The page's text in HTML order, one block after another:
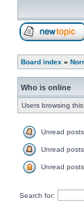
Board index »
Who is online
Users browsing
Unread posts
Unread
Unread
Search for: